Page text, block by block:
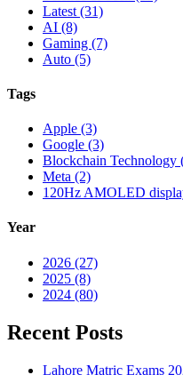
Latest (31)
AI (8)
Gaming (7)
Auto (5)
Tags
Apple (3)
Google (3)
Blockchain Technology
Meta (2)
120Hz AMOLED
Year
2026 (27)
2025 (8)
2024 (80)
Recent Posts
Lahore Matric Exams